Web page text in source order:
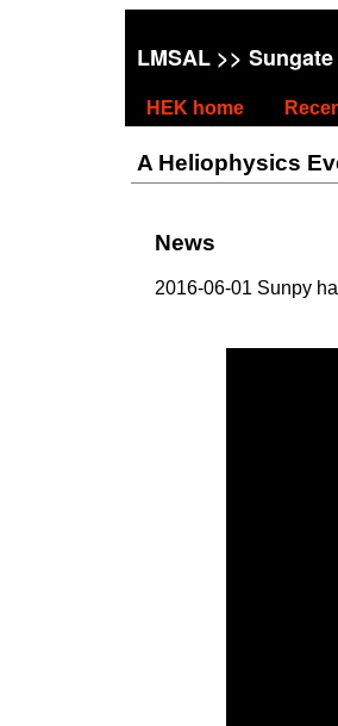
LMSAL>> Sungate
HEK home
A Heliophysics
News
2016-06-01 Sunpy